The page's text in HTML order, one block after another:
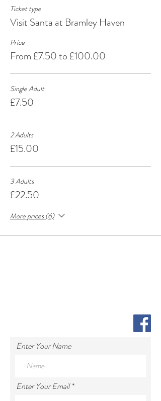
Ticket type
Visit Santa at Bramley Haven
Price
From £7.50 to £100.00
Single Adult
£7.50
2 Adults
£15.00
3 Adults
£22.50
More prices (6)
Enter Your Name
Enter Your Email